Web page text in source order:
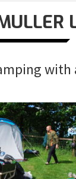
with